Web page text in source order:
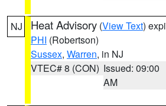
NJ Heat Advisory (View Text)
PHI (Robertson)
Sussex, Warren, in NJ
VTEC# 8 (CON) Issued: 09:00
AM